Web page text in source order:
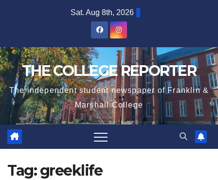
Sat. Aug 8th, 2026
THE COLLEGE REPORTER
The independent student newspaper of Franklin &
Marshall College
Tag:greeklife